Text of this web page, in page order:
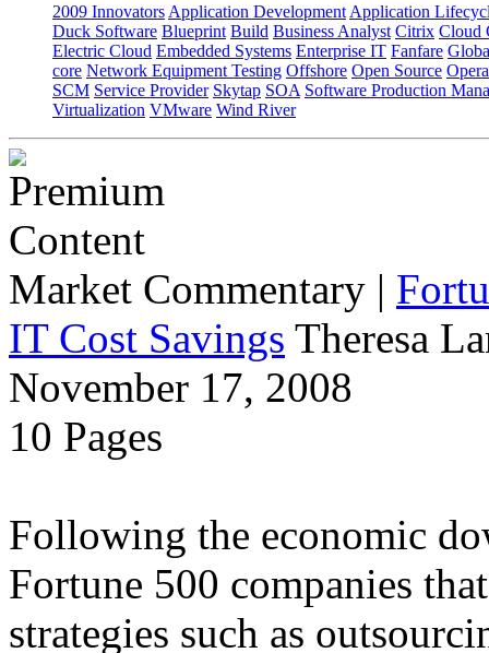
2009 Innovators Application Development Application
Duck Software Blueprint Build Business Analyst Citrix Cloud
Electric Cloud Embedded Systems Enterprise IT Fanfare
core Network Equipment Testing Offshore Open Source
SCM Service Provider Skytap SOA Software Production
Virtualization VMware Wind River
Market Commentary |
IT Cost Savings Theresa
November 17, 2008
10 Pages
Following the economic
Fortune 500 companies
strategies such as